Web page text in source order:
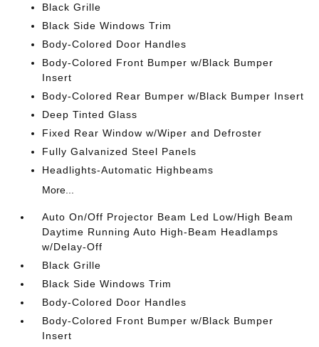
Black Grille
Black Side Windows Trim
Body-Colored Door Handles
Body-Colored Front Bumper w/Black Bumper
Insert
Body-Colored Rear Bumper w/Black Bumper Insert
Deep Tinted Glass
Fixed Rear Window w/Wiper and Defroster
Fully Galvanized Steel Panels
Headlights-Automatic Highbeams
More...
Auto On/Off Projector Beam Led Low/High Beam
Daytime Running Auto High-Beam Headlamps
w/Delay-Off
Black Grille
Black Side Windows Trim
Body-Colored Door Handles
Body-Colored Front Bumper w/Black Bumper
Insert